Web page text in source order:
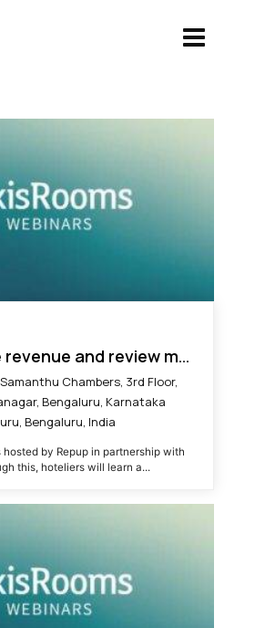
How to use revenue and review management to drive more bookings
Chambers, 3rd Floor,
Bengaluru, Karnataka
Bengaluru, India
by Repup in partnership with
this, hoteliers will learn a...